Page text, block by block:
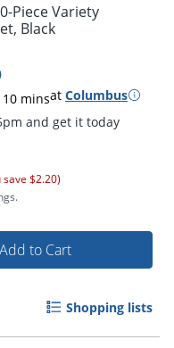
Piece Variety
Black
minsat Columbus
by 5pm and get it
save $2.20)
Add to Cart
Shopping lists